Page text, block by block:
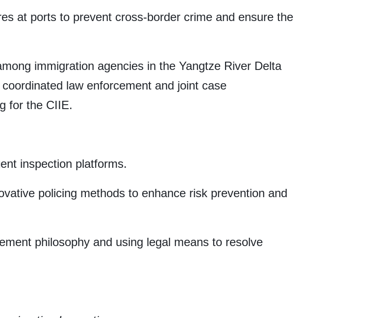
at ports to prevent cross-border crime and ensure the
immigration agencies in the Yangtze River Delta
law enforcement and joint case
for the CIIE.
inspection platforms.
policing methods to enhance risk prevention and
philosophy and using legal means to resolve